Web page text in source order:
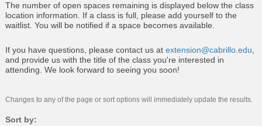
The number of open spaces remaining is displayed below the class
location information. If a class is full, please add yourself to the
waitlist. You will be notified if a space becomes available.
If you have questions, please contact us at extension@cabrillo.edu,
and provide us with the title of the class you're interested in
attending. We look forward to seeing you soon!
Changes to any of the page or sort options will immediately update the results.
Sort by: